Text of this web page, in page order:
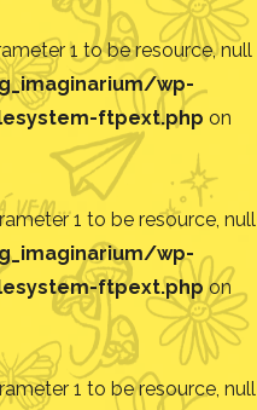
1 to be resource, null
wp-
ftpext.php on
1 to be resource, null
wp-
ftpext.phpon
1 to be resource, null